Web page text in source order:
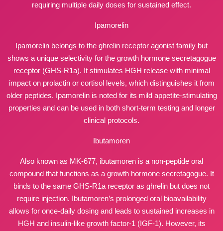
requiring multiple daily doses for sustained effect.
Ipamorelin
Ipamorelin belongs to the ghrelin receptor agonist family but
shows a unique selectivity for the growth hormone secretagogue
receptor (GHS-R1a). It stimulates HGH release with minimal
impact on prolactin or cortisol levels, which distinguishes it from
older peptides. Ipamorelin is noted for its mild appetite-stimulating
properties and can be used in both short-term testing and longer
clinical protocols.
Ibutamoren
Also known as MK-677, ibutamoren is a non-peptide oral
compound that functions as a growth hormone secretagogue. It
binds to the same GHS-R1a receptor as ghrelin but does not
require injection. Ibutamoren’s prolonged oral bioavailability
allows for once-daily dosing and leads to sustained increases in
HGH and insulin-like growth factor-1 (IGF-1). However, its